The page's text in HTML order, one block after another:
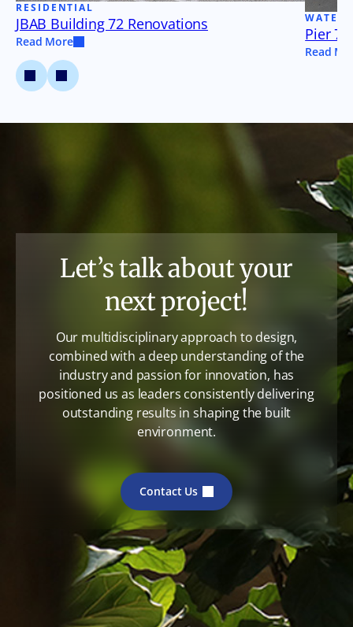
RESIDENTIAL
JBAB Building 72 Renovations
Read More
WATER
Pier
Read
Let’s talk about your
next project!
Our multidisciplinary approach to design,
combined with a deep understanding of the
industry and passion for innovation, has
positioned us as leaders consistently delivering
outstanding results in shaping the built
environment.
Contact Us